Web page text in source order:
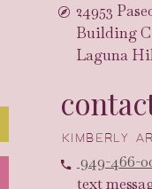
24953
Building C
Laguna
949-466-
text
KIMBERLY